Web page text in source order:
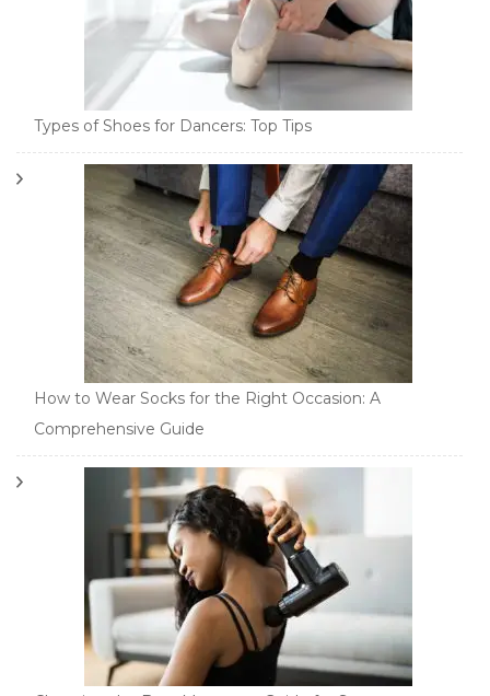
Types of Shoes for Dancers: Top Tips
How to Wear Socks for the Right Occasion: A
Comprehensive Guide